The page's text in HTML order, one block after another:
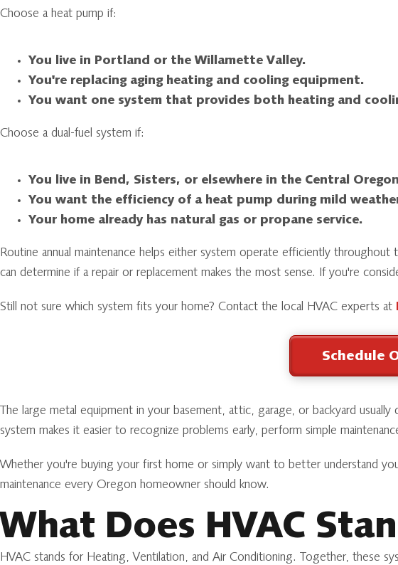
Choose a heat pump if:
You live in Portland or the Willamette Valley.
You're replacing aging heating and cooling equipment.
You want one system that provides both heating and
Choose a dual-fuel system if:
You live in Bend, Sisters, or elsewhere in the Central
You want the efficiency of a heat pump during mild
Your home already has natural gas or propane service.
Routine annual maintenance helps either system operate efficiently
can determine if a repair or replacement makes the most sense. If you're
Still not sure which system fits your home? Contact the local HVAC experts at
Schedule
The large metal equipment in your basement, attic, garage, or backyard
system makes it easier to recognize problems early, perform simple
Whether you're buying your first home or simply want to better understand
maintenance every Oregon homeowner should know.
What Does HVAC
HVAC stands for Heating, Ventilation, and Air Conditioning. Together, these